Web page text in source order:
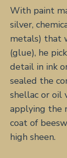
With paint
silver,
metals) that
(glue), he
detail in ink
sealed the
shellac or oil
applying the
coat of
high sheen.